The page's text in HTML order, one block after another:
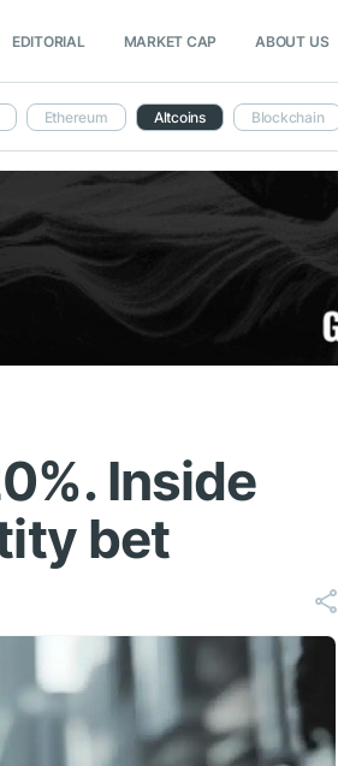
EDITORIAL MARKET CAP ABOUT US
Ethereum Altcoins Blockchain
Inside
bet